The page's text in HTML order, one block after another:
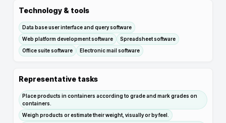
Technology & tools
Data base user interface and query software
Web platform development software
Spreadsheet software
Office suite software
Electronic mail software
Representative tasks
Place products in containers according to grade and mark grades on
containers.
Weigh products or estimate their weight, visually or by feel.